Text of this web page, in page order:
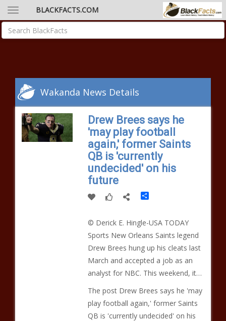
BLACKFACTS.COM
Wakanda News Details
Drew Brees says he
'may play football
again,' former Saints
QB is 'currently
undecided' on his
future
Share
© Derick E. Hingle-USA TODAY
Sports New Orleans Saints legend
Drew Brees hung up his cleats last
March and accepted a job as an
analyst for NBC. This weekend, it…
The post Drew Brees says he 'may
play football again,' former Saints
QB is 'currently undecided' on his